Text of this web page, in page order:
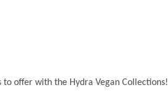
offer with the Hydra Vegan Collections!